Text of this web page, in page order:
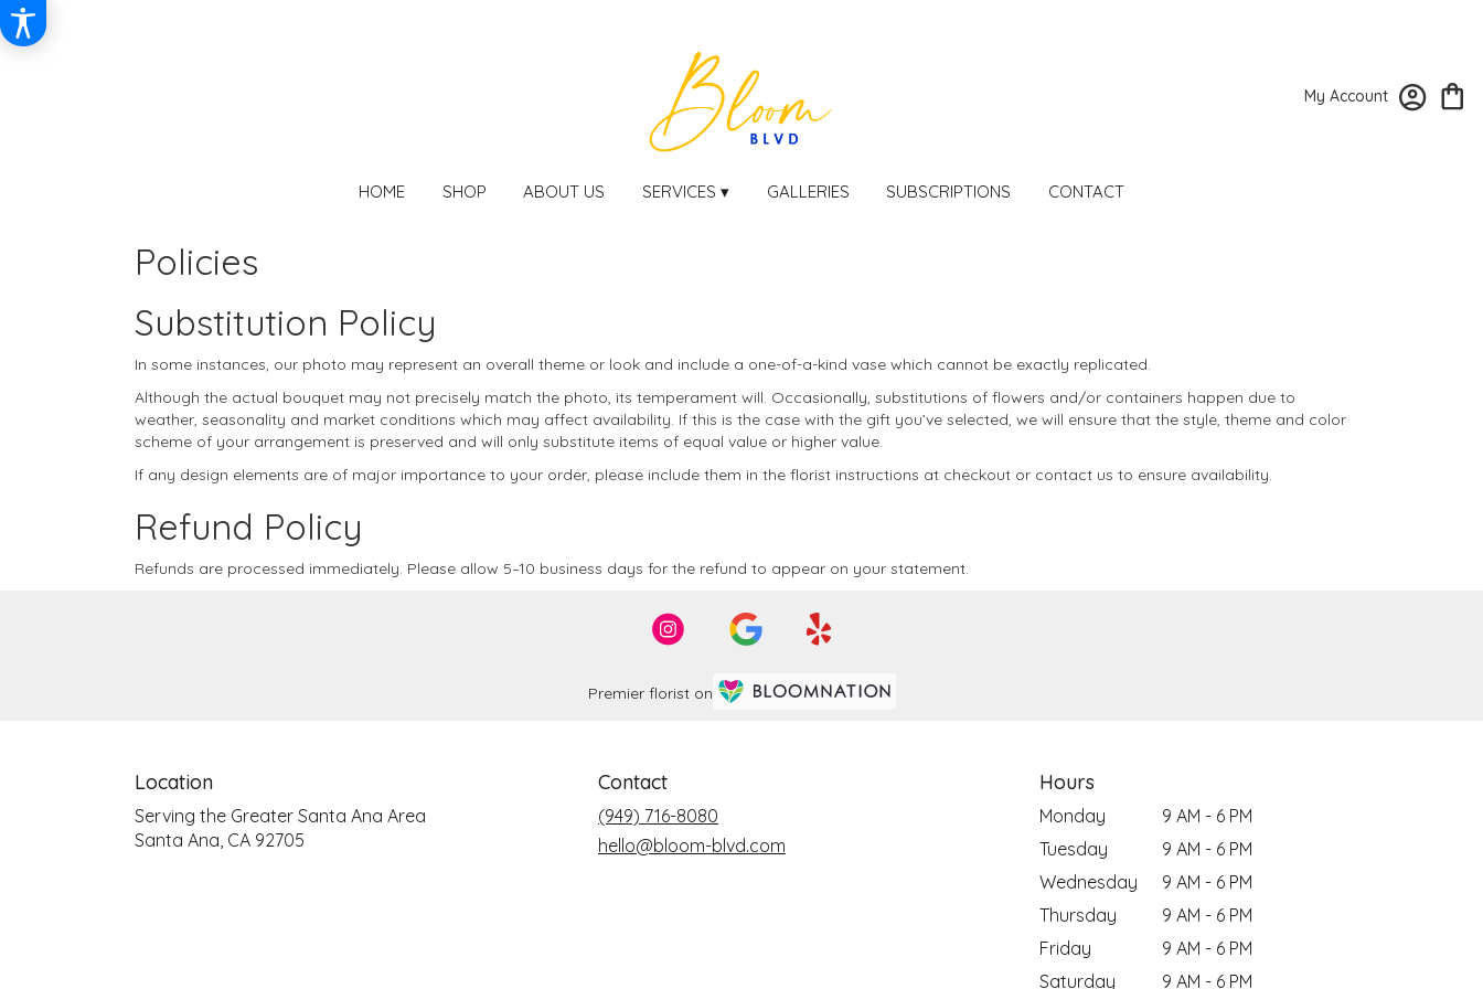
My Account
HOME SHOP ABOUT US SERVICES ▾ GALLERIES SUBSCRIPTIONS CONTACT
Policies
Substitution Policy
In some instances, our photo may represent an overall theme or look and include a one-of-a-kind vase which cannot be exactly replicated.
Although the actual bouquet may not precisely match the photo, its temperament will. Occasionally, substitutions of flowers and/or containers happen due to
weather, seasonality and market conditions which may affect availability. If this is the case with the gift you’ve selected, we will ensure that the style, theme and color
scheme of your arrangement is preserved and will only substitute items of equal value or higher value.
If any design elements are of major importance to your order, please include them in the florist instructions at checkout or contact us to ensure availability.
Refund Policy
Refunds are processed immediately. Please allow 5–10 business days for the refund to appear on your statement.
Premier florist on
Location
Serving the Greater Santa Ana Area
Santa Ana, CA 92705
Contact
(949) 716-8080
hello@bloom-blvd.com
Hours
Monday
9 AM - 6 PM
Tuesday
9 AM - 6 PM
Wednesday
9 AM - 6 PM
Thursday
9 AM - 6 PM
Friday
9 AM - 6 PM
Saturday
9 AM - 6 PM